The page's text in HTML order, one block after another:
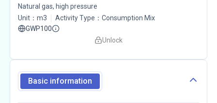
Natural gas, high pressure
Unit ： m3 Activity Type ： Consumption Mix
GWP100
Unlock
Basic information